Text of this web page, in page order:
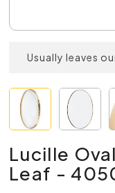
Usually leaves
Lucille
Leaf -